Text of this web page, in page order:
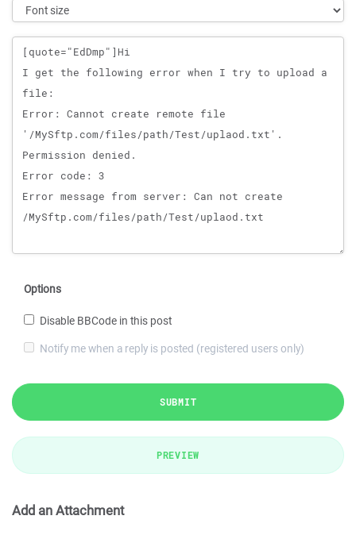
Message
Options
Disable BBCode in this post
Notify me when a reply is posted (registered users only)
SUBMIT
PREVIEW
Add an Attachment